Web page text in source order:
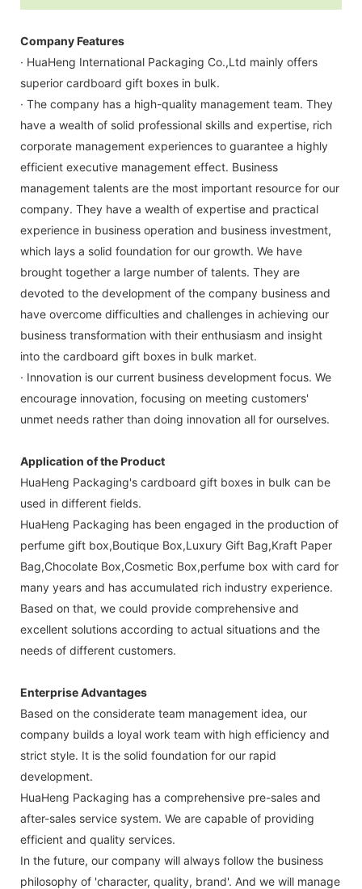
Company Features
· HuaHeng International Packaging Co.,Ltd mainly offers
superior cardboard gift boxes in bulk.
· The company has a high-quality management team. They
have a wealth of solid professional skills and expertise, rich
corporate management experiences to guarantee a highly
efficient executive management effect. Business
management talents are the most important resource for our
company. They have a wealth of expertise and practical
experience in business operation and business investment,
which lays a solid foundation for our growth. We have
brought together a large number of talents. They are
devoted to the development of the company business and
have overcome difficulties and challenges in achieving our
business transformation with their enthusiasm and insight
into the cardboard gift boxes in bulk market.
· Innovation is our current business development focus. We
encourage innovation, focusing on meeting customers'
unmet needs rather than doing innovation all for ourselves.
Application of the Product
HuaHeng Packaging's cardboard gift boxes in bulk can be
used in different fields.
HuaHeng Packaging has been engaged in the production of
perfume gift box,Boutique Box,Luxury Gift Bag,Kraft Paper
Bag,Chocolate Box,Cosmetic Box,perfume box with card for
many years and has accumulated rich industry experience.
Based on that, we could provide comprehensive and
excellent solutions according to actual situations and the
needs of different customers.
Enterprise Advantages
Based on the considerate team management idea, our
company builds a loyal work team with high efficiency and
strict style. It is the solid foundation for our rapid
development.
HuaHeng Packaging has a comprehensive pre-sales and
after-sales service system. We are capable of providing
efficient and quality services.
In the future, our company will always follow the business
philosophy of 'character, quality, brand'. And we will manage